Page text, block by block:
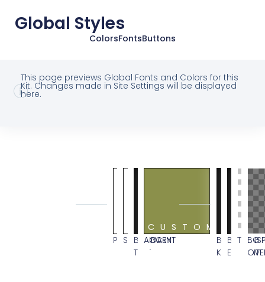
Global Styles
ColorsFontsButtons
This page previews Global Fonts and Colors for this
Kit. Changes made in Site Settings will be displayed
here.
PRIMARY
SECONDARY
BODY
TEXT
ACCENT
CUSTOM
BG
KIT
BLACK
ELEMENT
BG